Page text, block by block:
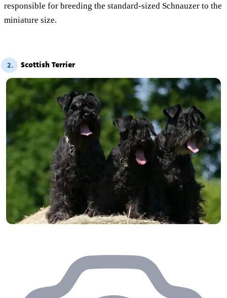
responsible for breeding the standard-sized Schnauzer to the
miniature size.
2. Scottish Terrier